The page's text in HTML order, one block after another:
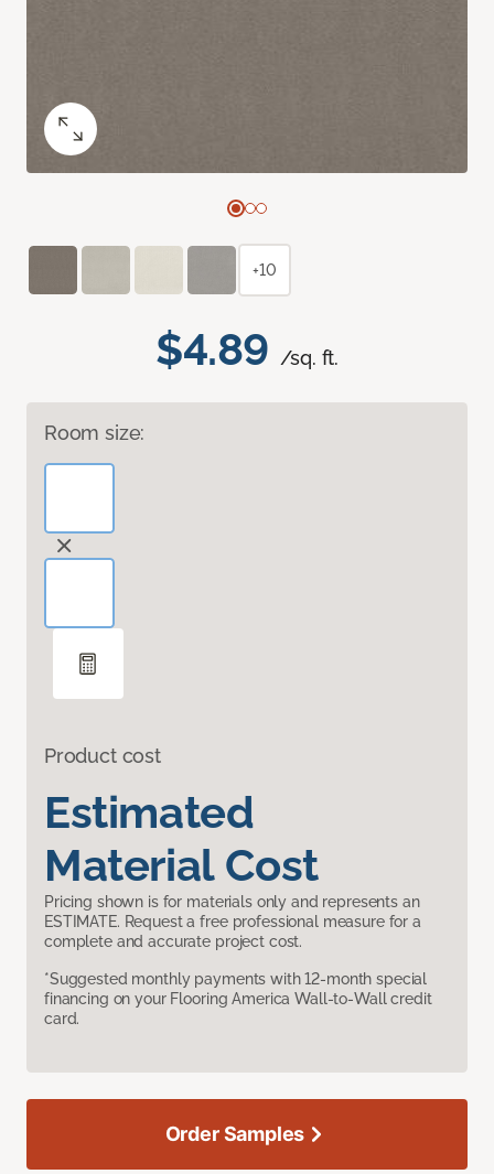
$4.89 /sq. ft.
Room size:
Product cost
Estimated
Material Cost
Pricing shown is for materials only and represents an
ESTIMATE. Request a free professional measure for a
complete and accurate project cost.
*Suggested monthly payments with 12-month special
financing on your Flooring America Wall-to-Wall credit
card.
+10
Order Samples